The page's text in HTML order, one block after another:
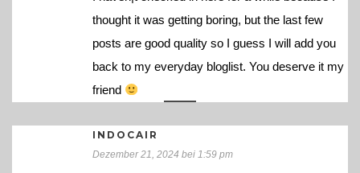
thought it was getting boring, but the last few
posts are good quality so I guess I will add you
back to my everyday bloglist. You deserve it my
friend
INDOCAIR
Dezember 21, 2024 bei 1:59 pm